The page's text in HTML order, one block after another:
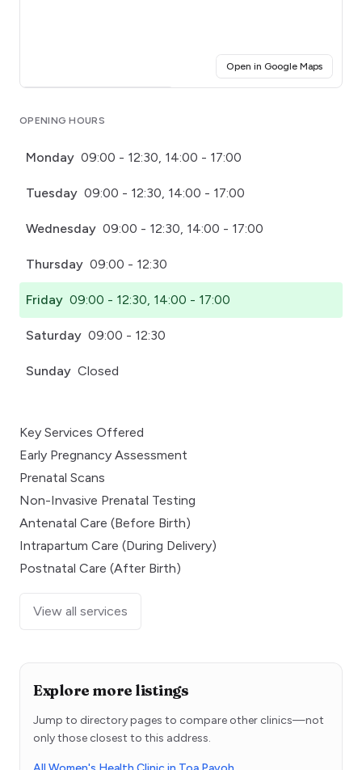
Open in Google Maps(opens
OPENING HOURS
Monday 09:00 - 12:30, 14:00 - 17:00
Tuesday 09:00 - 12:30, 14:00 - 17:00
Wednesday 09:00 - 12:30, 14:00 - 17:00
Thursday 09:00 - 12:30
Friday 09:00 - 12:30, 14:00 - 17:00
Saturday 09:00 - 12:30
Sunday Closed
Key Services Offered
Early Pregnancy Assessment
Prenatal Scans
Non-Invasive Prenatal Testing
Antenatal Care (Before Birth)
Intrapartum Care (During Delivery)
Postnatal Care (After Birth)
View all services
Explore more listings
Jump to directory pages to compare other clinics—not
only those closest to this address.